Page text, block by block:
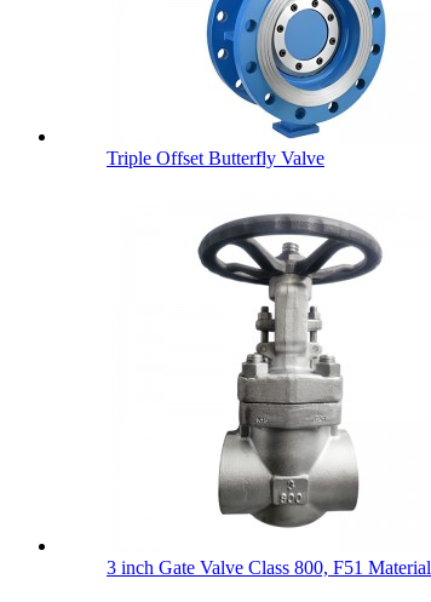
Triple Offset Butterfly Valve
3 inch Gate Valve Class 800, F51 Material